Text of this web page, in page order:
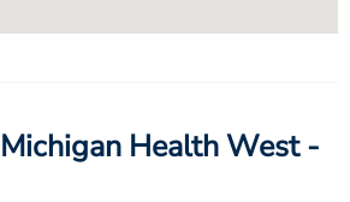
Health West -